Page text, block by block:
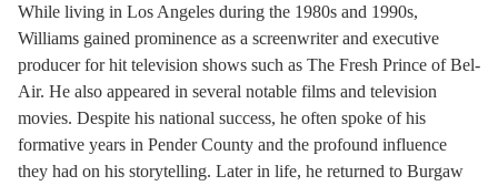
While living in Los Angeles during the 1980s and 1990s,
Williams gained prominence as a screenwriter and executive
producer for hit television shows such as The Fresh Prince of Bel-
Air. He also appeared in several notable films and television
movies. Despite his national success, he often spoke of his
formative years in Pender County and the profound influence
they had on his storytelling. Later in life, he returned to Burgaw